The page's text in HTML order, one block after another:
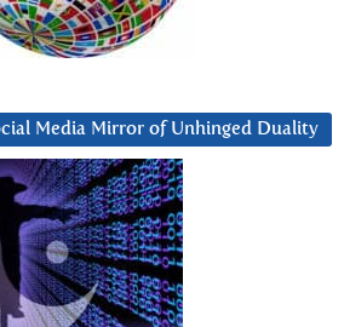
Media Mirror of Unhinged Duality